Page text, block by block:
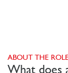
ABOUT THE ROLE
What does